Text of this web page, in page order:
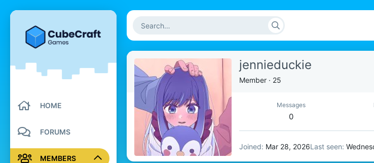
HOME
FORUMS
MEMBERS
jennieduckie
Member · 25
Messages
0
Joined Mar 28, 2026Last seen